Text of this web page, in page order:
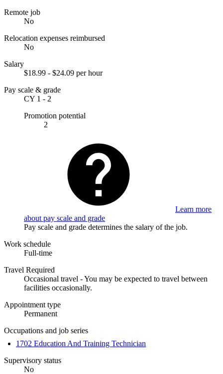
Remote job
No
Relocation expenses reimbursed
No
Salary
$18.99 - $24.09 per hour
Pay scale & grade
CY 1 - 2
Promotion potential
2
Learn more
about pay scale and grade
Pay scale and grade determines the salary of the job.
Work schedule
Full-time
Travel Required
Occasional travel - You may be expected to travel between
facilities occasionally.
Appointment type
Permanent
Occupations and job series
1702 Education And Training Technician
Supervisory status
No